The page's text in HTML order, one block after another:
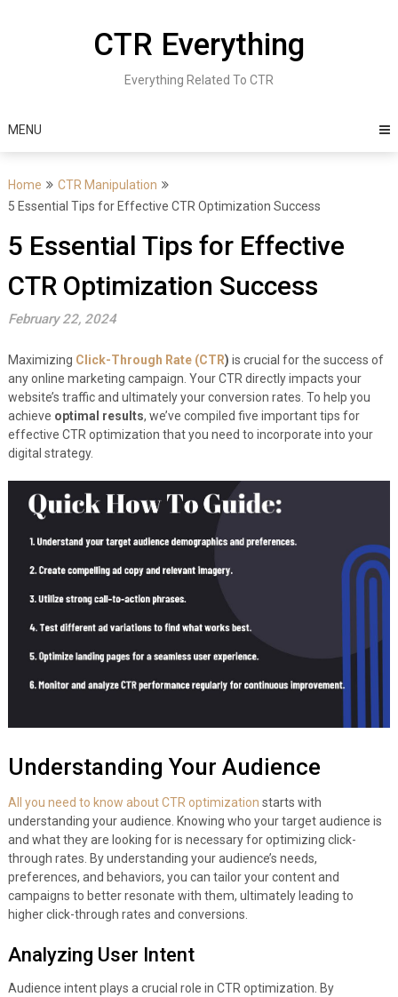
CTR Everything
Everything Related To CTR
MENU
Home
CTR Manipulation
5 Essential Tips for Effective CTR Optimization Success
5 Essential Tips for Effective
CTR Optimization Success
February 22, 2024
Maximizing Click-Through Rate (CTR) is crucial for the success of
any online marketing campaign. Your CTR directly impacts your
website’s traffic and ultimately your conversion rates. To help you
achieve optimal results, we’ve compiled five important tips for
effective CTR optimization that you need to incorporate into your
digital strategy.
Understanding Your Audience
All you need to know about CTR optimization starts with
understanding your audience. Knowing who your target audience is
and what they are looking for is necessary for optimizing click-
through rates. By understanding your audience’s needs,
preferences, and behaviors, you can tailor your content and
campaigns to better resonate with them, ultimately leading to
higher click-through rates and conversions.
Analyzing User Intent
Audience intent plays a crucial role in CTR optimization. By